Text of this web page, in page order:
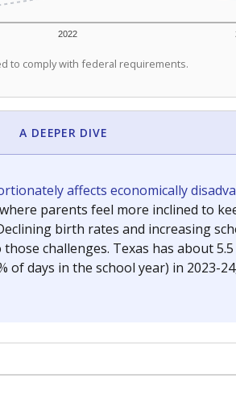
2022
to comply with federal requirements.
A DEEPER DIVE
affects economically
parents feel more inclined to
birth rates and increasing
challenges. Texas has about
of days in the school year) in 2023-